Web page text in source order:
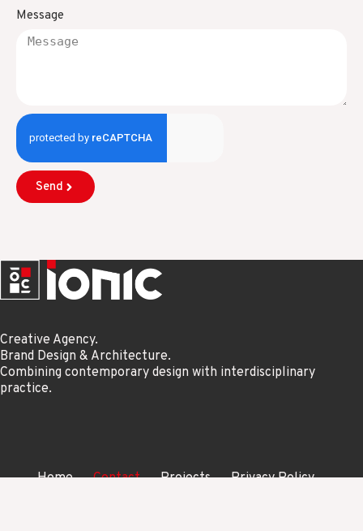
Message
Send
Creative Agency.
Brand Design & Architecture.
Combining contemporary design with interdisciplinary
practice.
Home Contact Projects
Privacy Policy